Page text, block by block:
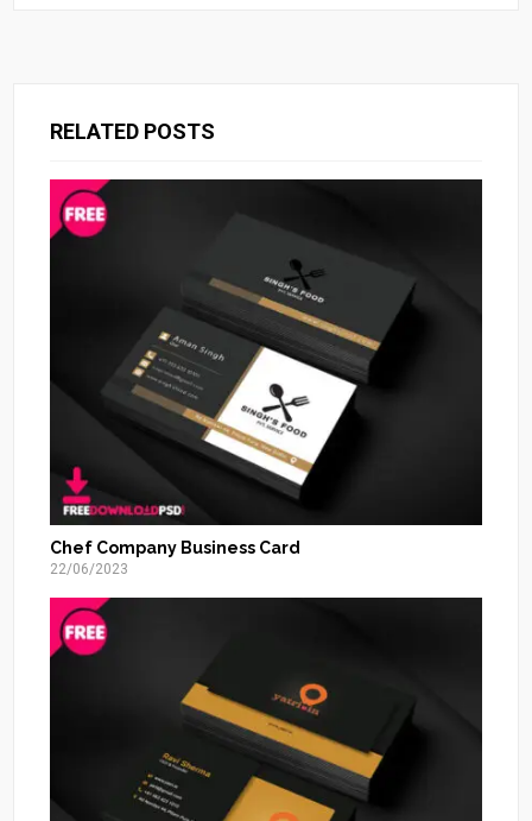
RELATED POSTS
Chef Company Business Card
22/06/2023